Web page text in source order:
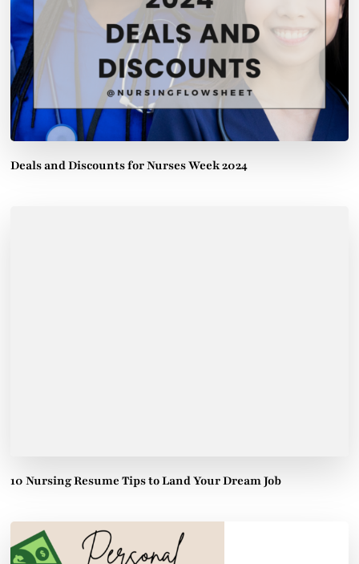
Deals and Discounts for Nurses Week 2024
10 Nursing Resume Tips to Land Your Dream Job